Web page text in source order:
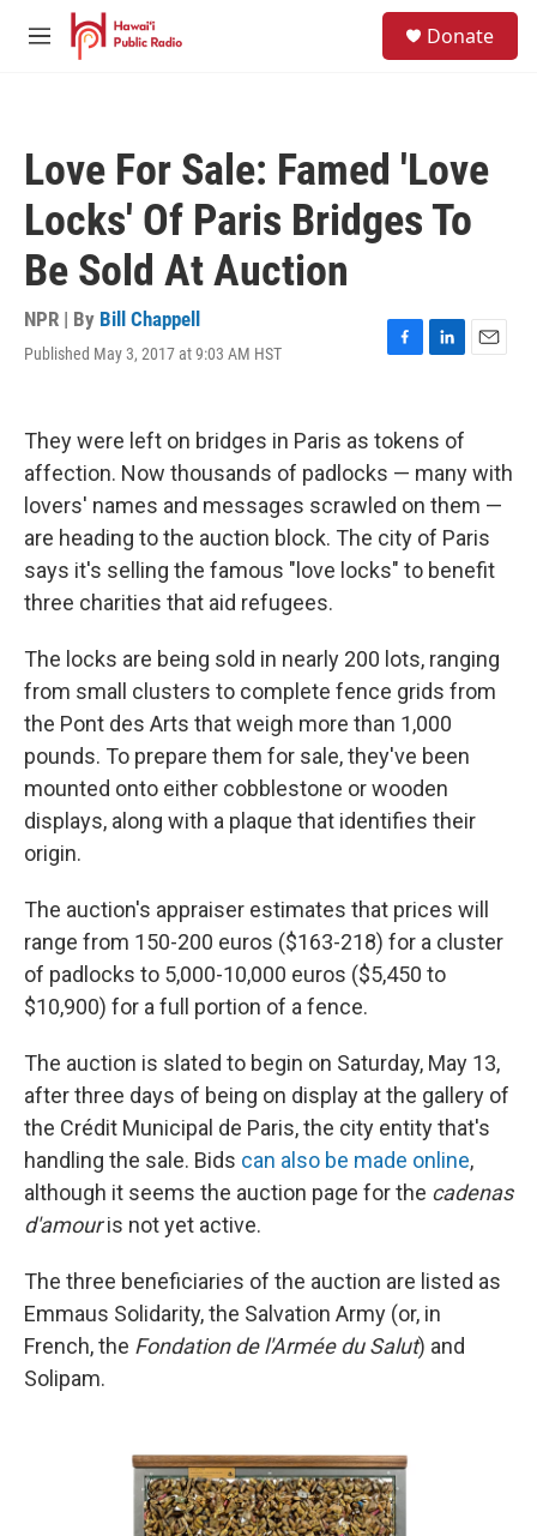
Skip to main content
M
Donate
Love For Sale: Famed 'Love
Locks' Of Paris Bridges To
Be Sold At Auction
NPR | By Bill Chappell
Published May 3, 2017 at 9:03 AM HST
F
e
b
o
o
k
L
e
d
I
n
E
They were left on bridges in Paris as tokens of
affection. Now thousands of padlocks — many with
lovers' names and messages scrawled on them —
are heading to the auction block. The city of Paris
says it's selling the famous "love locks" to benefit
three charities that aid refugees.
The locks are being sold in nearly 200 lots, ranging
from small clusters to complete fence grids from
the Pont des Arts that weigh more than 1,000
pounds. To prepare them for sale, they've been
mounted onto either cobblestone or wooden
displays, along with a plaque that identifies their
origin.
The auction's appraiser estimates that prices will
range from 150-200 euros ($163-218) for a cluster
of padlocks to 5,000-10,000 euros ($5,450 to
$10,900) for a full portion of a fence.
The auction is slated to begin on Saturday, May 13,
after three days of being on display at the gallery of
the Crédit Municipal de Paris, the city entity that's
handling the sale. Bids can also be made online,
although it seems the auction page for the cadenas
d'amouris not yet active.
The three beneficiaries of the auction are listed as
Emmaus Solidarity, the Salvation Army (or, in
French, the Fondation de l'Armée du Salut) and
Solipam.